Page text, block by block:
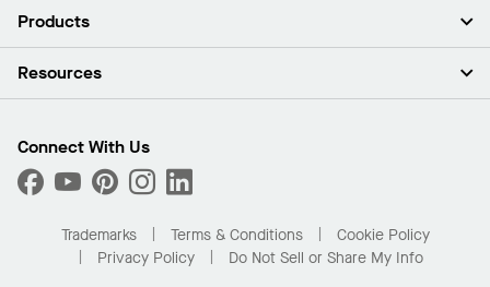
About Us
Press Room
What Are My Buying Options
Products
Ceilings
Custom Capabilities
Performance
Resources
Find A Distributor
Order Samples
Buy Online with Kanopi
Residential Distributor Portal
Connect With Us
Trademarks Terms & Conditions
Cookie Policy
Privacy Policy
Do Not Sell or Share My Info